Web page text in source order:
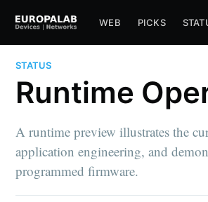
WEB PICKS
STATUS
Runtime
A runtime preview illustrates the
application engineering, and
programmed firmware.